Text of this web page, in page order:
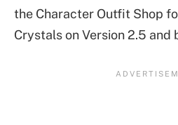
the Character Outfit Shop
Crystals on Version 2.5 and